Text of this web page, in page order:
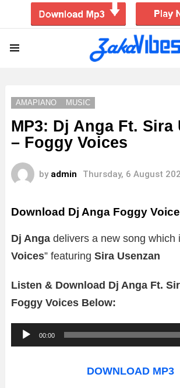
AMAPIANO MUSIC
MP3: Dj Anga Ft. Sira
– Foggy Voices
by admin Thursday, 6 August
Download Dj Anga Foggy
Dj Anga delivers a new song which
Voices” featuring Sira Usenzan
Listen & Download Dj Anga Ft.
Foggy Voices Below:
u
00:00
DOWNLOAD MP3